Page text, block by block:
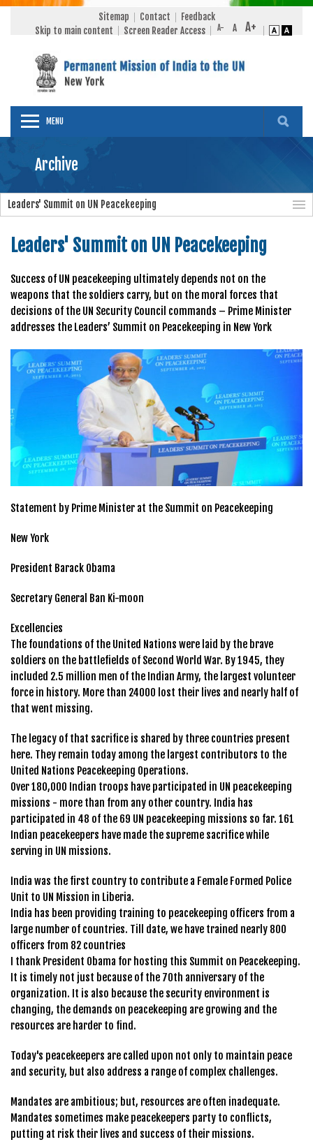
Sitemap Contact
Feedback
Skip to main content
Screen Reader Access
MENU
Archive
Leaders' Summit on UN Peacekeeping
Leaders' Summit on UN Peacekeeping
Success of UN peacekeeping ultimately depends not on the
weapons that the soldiers carry, but on the moral forces that
decisions of the UN Security Council commands – Prime Minister
addresses the Leaders’ Summit on Peacekeeping in New York
Statement by Prime Minister at the Summit on Peacekeeping
New York
President Barack Obama
Secretary General Ban Ki-moon
Excellencies
The foundations of the United Nations were laid by the brave
soldiers on the battlefields of Second World War. By 1945, they
included 2.5 million men of the Indian Army, the largest volunteer
force in history. More than 24000 lost their lives and nearly half of
that went missing.
The legacy of that sacrifice is shared by three countries present
here. They remain today among the largest contributors to the
United Nations Peacekeeping Operations.
Over 180,000 Indian troops have participated in UN peacekeeping
missions - more than from any other country. India has
participated in 48 of the 69 UN peacekeeping missions so far. 161
Indian peacekeepers have made the supreme sacrifice while
serving in UN missions.
India was the first country to contribute a Female Formed Police
Unit to UN Mission in Liberia.
India has been providing training to peacekeeping officers from a
large number of countries. Till date, we have trained nearly 800
officers from 82 countries
I thank President Obama for hosting this Summit on Peacekeeping.
It is timely not just because of the 70th anniversary of the
organization. It is also because the security environment is
changing, the demands on peacekeeping are growing and the
resources are harder to find.
Today's peacekeepers are called upon not only to maintain peace
and security, but also address a range of complex challenges.
Mandates are ambitious; but, resources are often inadequate.
Mandates sometimes make peacekeepers party to conflicts,
putting at risk their lives and success of their missions.